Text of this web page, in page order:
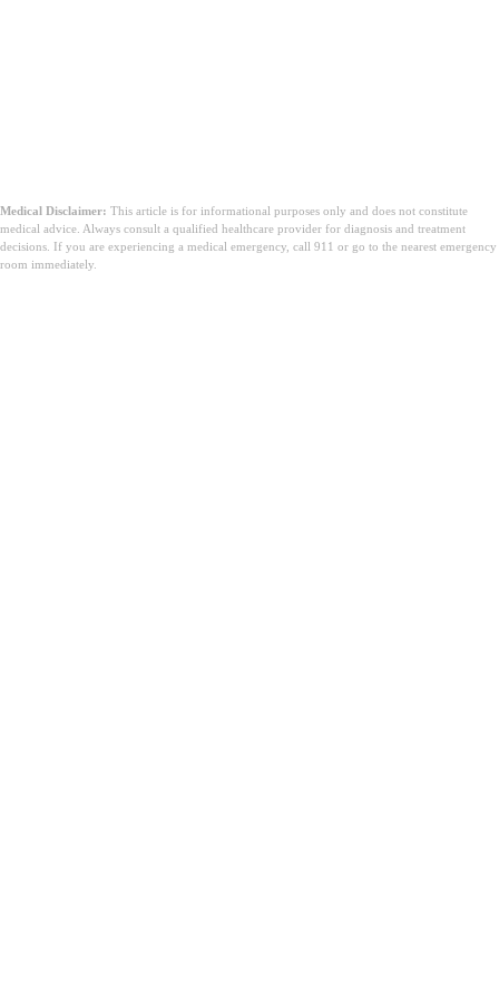
Medical Disclaimer: This article is for informational purposes only and does not constitute
medical advice. Always consult a qualified healthcare provider for diagnosis and treatment
decisions. If you are experiencing a medical emergency, call 911 or go to the nearest emergency
room immediately.